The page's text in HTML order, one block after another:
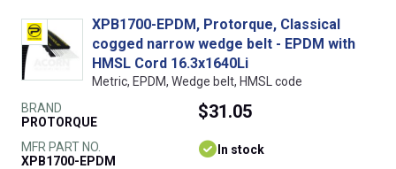
XPB1700-EPDM, Protorque, Classical
cogged narrow wedge belt - EPDM with
HMSL Cord 16.3x1640Li
Metric, EPDM, Wedge belt, HMSL code
BRAND
PROTORQUE
MFR PART NO.
XPB1700-EPDM
$31.05
In stock